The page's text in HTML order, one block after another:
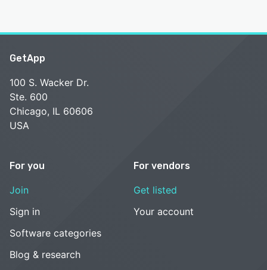
GetApp
100 S. Wacker Dr.
Ste. 600
Chicago, IL 60606
USA
For you
Join
Sign in
Software categories
Blog & research
For vendors
Get listed
Your account